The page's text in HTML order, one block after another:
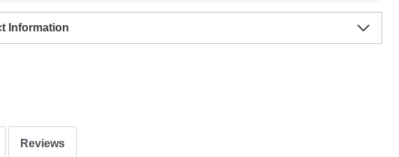
Information
Reviews